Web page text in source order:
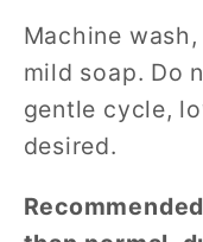
Machine
mild soap. Do
gentle cycle,
desired.